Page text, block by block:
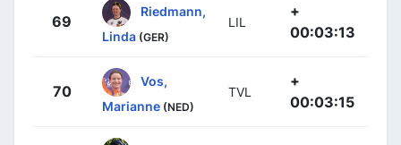
69
Riedmann,
Linda (GER)
LIL
+
00:03:13
70
Vos,
Marianne (NED)
TVL
+
00:03:15